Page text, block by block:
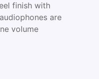
finish with
are
volume